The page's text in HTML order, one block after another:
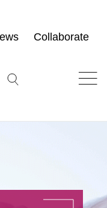
profile for ferring usa
usa
Collaborate
Search icon button